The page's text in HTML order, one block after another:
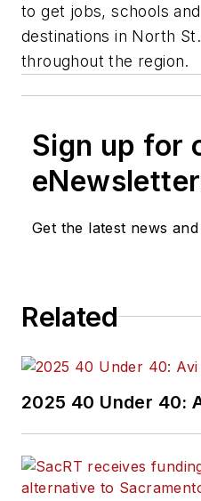
to get jobs, schools
destinations in North
throughout the region.
Sign up for
Get the latest news
Related
2025 40 Under 40: